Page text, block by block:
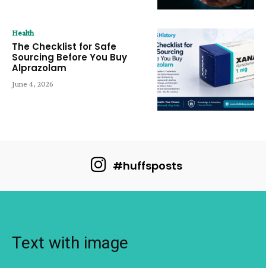
Health
The Checklist for Safe
Sourcing Before You Buy
Alprazolam
June 4, 2026
#huffsposts
Text with image